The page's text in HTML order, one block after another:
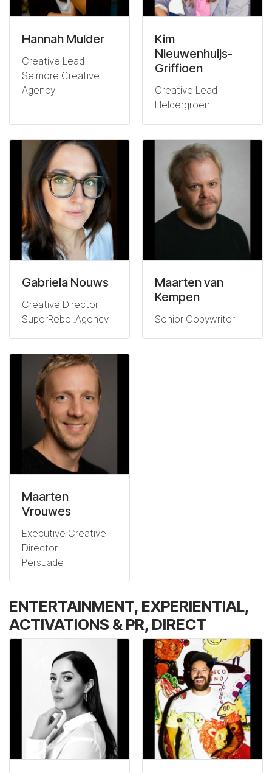
Hannah Mulder
Creative Lead
Selmore Creative
Agency
Kim
Nieuwenhuijs-
Griffioen
Creative Lead
Heldergroen
Gabriela Nouws
Creative Director
SuperRebel.Agency
Maarten van
Kempen
Senior Copywriter
Maarten
Vrouwes
Executive Creative
Director
Persuade
ENTERTAINMENT, EXPERIENTIAL,
ACTIVATIONS & PR, DIRECT